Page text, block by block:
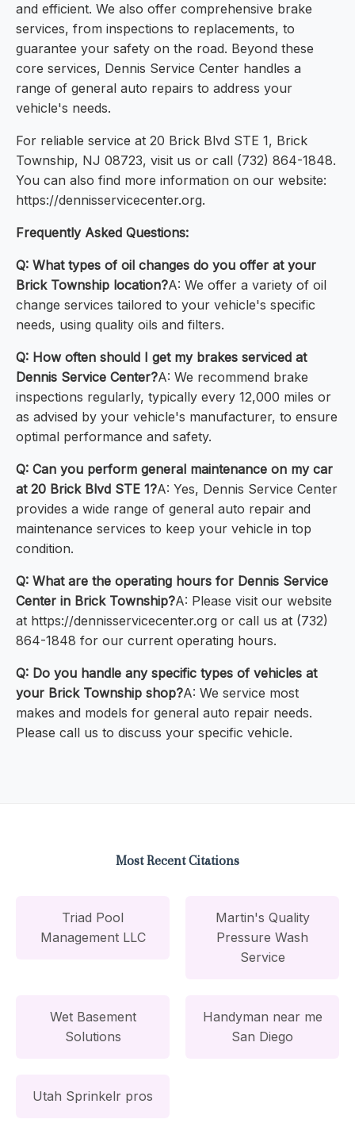
and efficient. We also offer comprehensive brake
services, from inspections to replacements, to
guarantee your safety on the road. Beyond these
core services, Dennis Service Center handles a
range of general auto repairs to address your
vehicle's needs.
For reliable service at 20 Brick Blvd STE 1, Brick
Township, NJ 08723, visit us or call (732) 864-1848.
You can also find more information on our website:
https://dennisservicecenter.org.
Frequently Asked Questions:
Q: What types of oil changes do you offer at your
Brick Township location?A: We offer a variety of oil
change services tailored to your vehicle's specific
needs, using quality oils and filters.
Q: How often should I get my brakes serviced at
Dennis Service Center?A: We recommend brake
inspections regularly, typically every 12,000 miles or
as advised by your vehicle's manufacturer, to ensure
optimal performance and safety.
Q: Can you perform general maintenance on my car
at 20 Brick Blvd STE 1?A: Yes, Dennis Service Center
provides a wide range of general auto repair and
maintenance services to keep your vehicle in top
condition.
Q: What are the operating hours for Dennis Service
Center in Brick Township?A: Please visit our website
at https://dennisservicecenter.org or call us at (732)
864-1848 for our current operating hours.
Q: Do you handle any specific types of vehicles at
your Brick Township shop?A: We service most
makes and models for general auto repair needs.
Please call us to discuss your specific vehicle.
Most Recent Citations
Triad Pool
Management LLC
Martin's Quality
Pressure Wash
Service
Wet Basement
Solutions
Handyman near me
San Diego
Utah Sprinkelr pros